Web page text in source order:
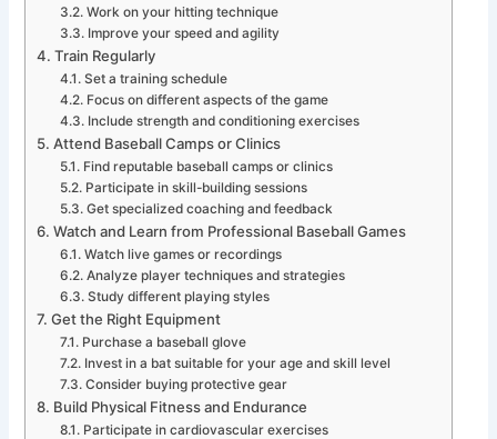
Work on your hitting technique
Improve your speed and agility
Train Regularly
Set a training schedule
Focus on different aspects of the game
Include strength and conditioning exercises
Attend Baseball Camps or Clinics
Find reputable baseball camps or clinics
Participate in skill-building sessions
Get specialized coaching and feedback
Watch and Learn from Professional Baseball Games
Watch live games or recordings
Analyze player techniques and strategies
Study different playing styles
Get the Right Equipment
Purchase a baseball glove
Invest in a bat suitable for your age and skill level
Consider buying protective gear
Build Physical Fitness and Endurance
Participate in cardiovascular exercises